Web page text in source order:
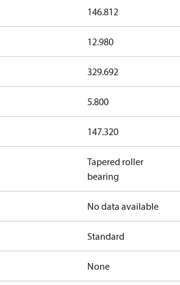
146.812
12.980
329.692
5.800
147.320
Tapered roller
bearing
No data available
Standard
None